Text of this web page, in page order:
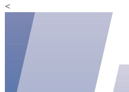
<